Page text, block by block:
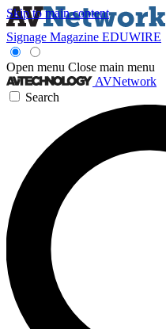
Skip to main content
Signage Magazine EDUWIRE
Open menu Close main menu
AVNetwork
Search